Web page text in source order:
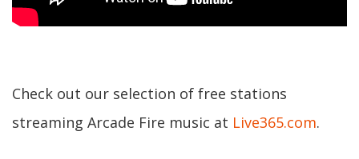
Check out our selection of free stations
streaming Arcade Fire music at Live365.com.